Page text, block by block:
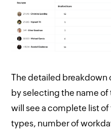
The detailed breakdown
by selecting the name
will see a complete list
types, number of